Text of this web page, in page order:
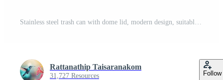
Rattanathip Taisaranakom
31,727 Resources Follow